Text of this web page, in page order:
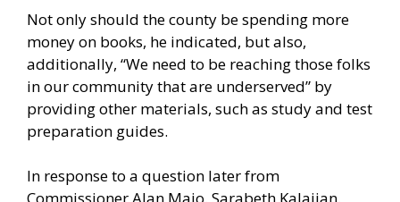
Not only should the county be spending more
money on books, he indicated, but also,
additionally, “We need to be reaching those folks
in our community that are underserved” by
providing other materials, such as study and test
preparation guides.
In response to a question later from